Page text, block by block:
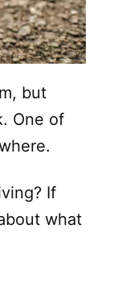
but
One of
If
what